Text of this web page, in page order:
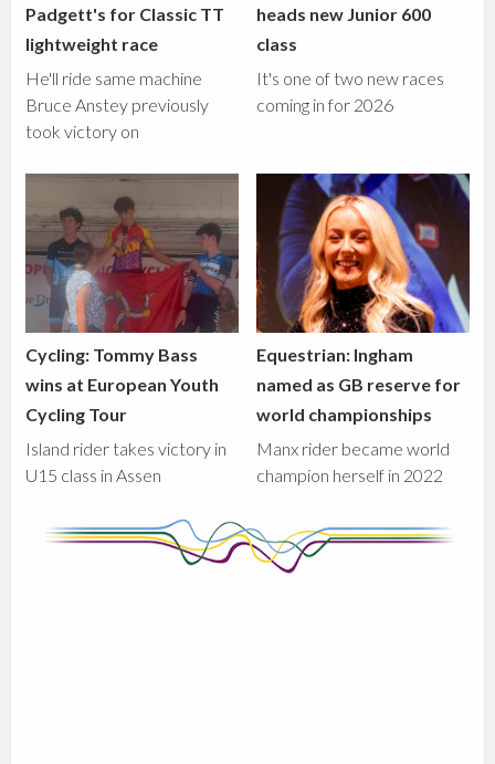
Padgett's for Classic TT
lightweight race
He'll ride same machine
Bruce Anstey previously
took victory on
heads new Junior 600
class
It's one of two new races
coming in for 2026
Cycling: Tommy Bass
wins at European Youth
Cycling Tour
Island rider takes victory in
U15 class in Assen
Equestrian: Ingham
named as GB reserve for
world championships
Manx rider became world
champion herself in 2022